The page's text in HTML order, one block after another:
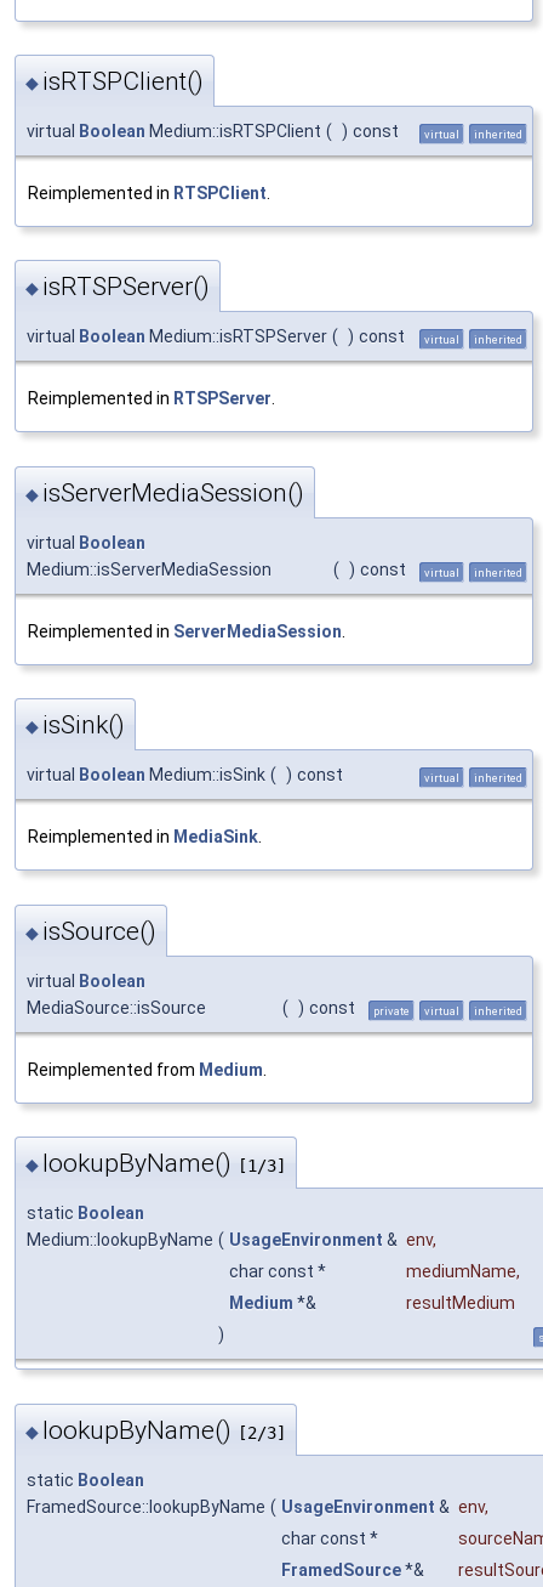
◆ isRTSPClient()
virtual Boolean Medium::isRTSPClient ( ) const virtual inherited
Reimplemented in RTSPClient
◆ isRTSPServer()
virtual Boolean Medium::isRTSPServer ( ) const virtual inherited
Reimplemented in RTSPServer.
◆ isServerMediaSession()
virtual
Boolean
Medium::isServerMediaSession
( ) const virtual inherited
Reimplemented in ServerMediaSession
◆ isSink()
virtual Boolean Medium::isSink ( ) const virtual inherited
Reimplemented in MediaSink.
◆ isSource()
virtual
Boolean
MediaSource::isSource
( ) const private virtual inherited
Reimplemented from Medium
◆ lookupByName() [1/3]
static Boolean
Medium::lookupByName ( UsageEnvironment & env,
char const *
mediumName,
Medium *&
resultMedium
)
◆ lookupByName() [2/3]
static Boolean
FramedSource::lookupByName ( UsageEnvironment & env,
char const *
FramedSource*&